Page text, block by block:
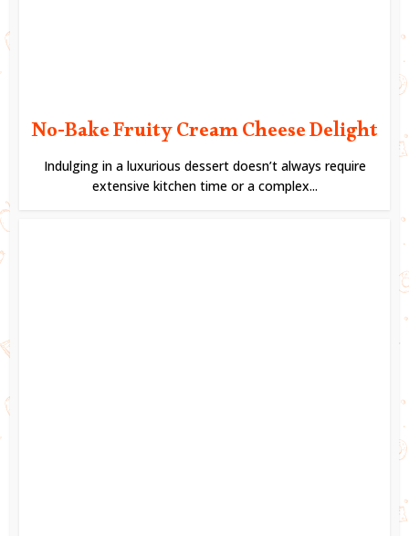
No-Bake Fruity Cream Cheese Delight
Indulging in a luxurious dessert doesn’t always require
extensive kitchen time or a complex...